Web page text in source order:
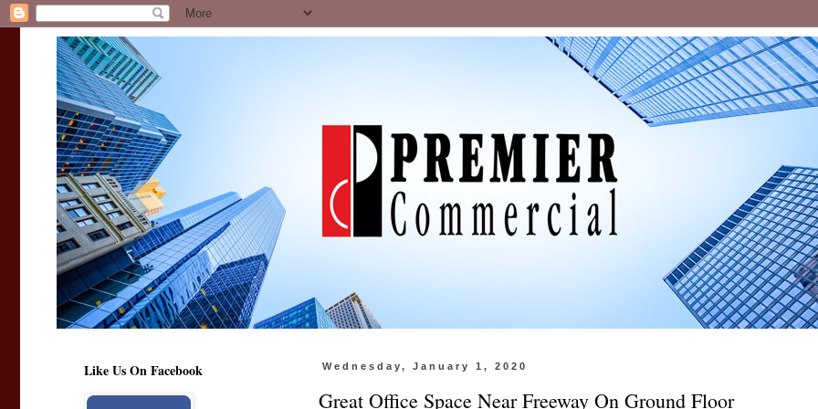
Wednesday, January 1, 2020
Great Office Space Near Freeway On Ground Floor
Like Us On Facebook